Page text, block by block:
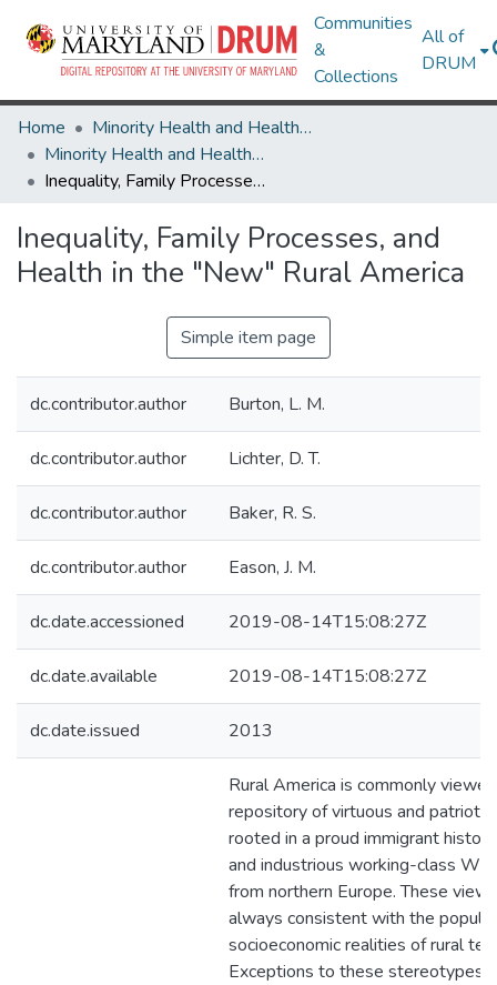
Communities
&
Collections
All of
DRUM
Home
Minority Health and Health Equity Archive
Minority Health and Health Equity Archive
Inequality, Family Processes, and Health in the "New" Rural America
Inequality, Family Processes, and
Health in the "New" Rural America
Simple item page
dc.contributor.author Burton, L. M.
dc.contributor.author Lichter, D. T.
dc.contributor.author Baker, R. S.
dc.contributor.author Eason, J. M.
dc.date.accessioned 2019-08-14T15:08:27Z
dc.date.available 2019-08-14T15:08:27Z
dc.date.issued 2013
Rural America is commonly
repository of virtuous and
rooted in a proud immigrant
and industrious working-class
from northern Europe. These
always consistent with the
socioeconomic realities of rural
Exceptions to these stereotypes